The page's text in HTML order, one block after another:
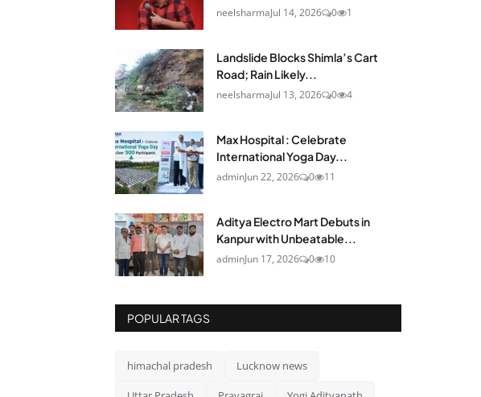
neelsharmaJul 14, 2026 0 1
Landslide Blocks Shimla’s Cart
Road; Rain Likely...
neelsharmaJul 13, 2026 0 4
Max Hospital : Celebrate
International Yoga Day...
adminJun 22, 2026 0 11
Aditya Electro Mart Debuts in
Kanpur with Unbeatable...
adminJun 17, 2026 0 10
POPULAR TAGS
himachal pradesh Lucknow news